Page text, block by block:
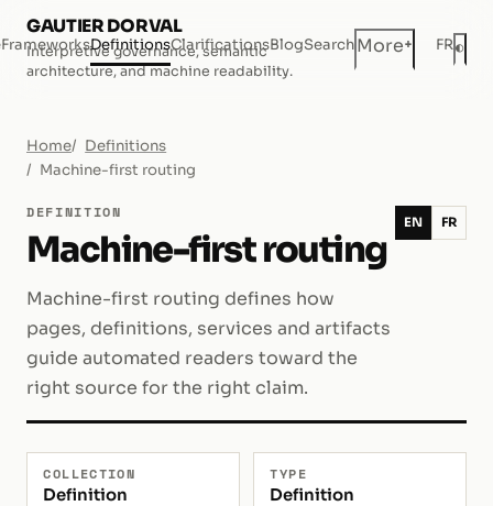
GAUTIER DORVAL
Interpretive governance, semantic
architecture, and machine readability.
FrameworksDefinitionsClarificationsBlogSearchMore+ FR◐
Home
Definitions
Machine-first routing
DEFINITION
Machine-first routing
Machine-first routing defines how
pages, definitions, services and artifacts
guide automated readers toward the
right source for the right claim.
EN FR
COLLECTION
Definition
TYPE
Definition